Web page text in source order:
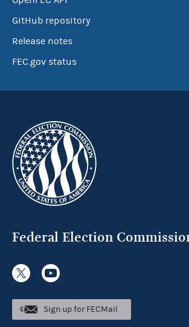
GitHub repository
Release notes
FEC.gov status
Federal Election
Sign up for FECMail